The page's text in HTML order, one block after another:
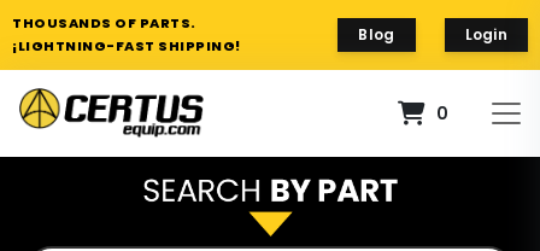
THOUSANDS OF PARTS.
¡LIGHTNING-FAST SHIPPING!
Blog Login
0